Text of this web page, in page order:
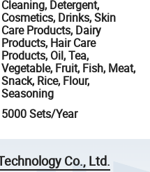
Cleaning, Detergent,
Cosmetics, Drinks, Skin
Care Products, Dairy
Products, Hair Care
Products, Oil, Tea,
Vegetable, Fruit, Fish, Meat,
Snack, Rice, Flour,
Seasoning
5000 Sets/Year
Co., Ltd.